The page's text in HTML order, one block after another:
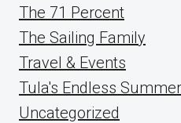
The 71 Percent
The Sailing Family
Travel & Events
Tula's Endless Summer
Uncategorized